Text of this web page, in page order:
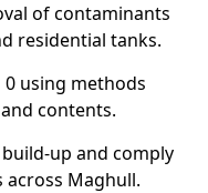
of contaminants
residential tanks.
using methods
contents.
up and comply
Maghull.